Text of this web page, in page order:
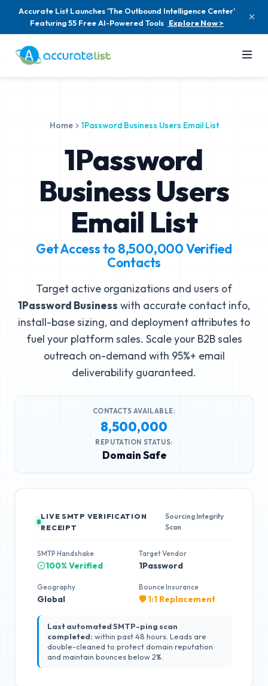
Accurate List Launches 'The Outbound Intelligence Center'
Featuring 55 Free AI-Powered Tools Explore Now >
Home 1Password Business Users Email List
1Password
Business Users
Email List
Get Access to 8,500,000Verified
Contacts
Target active organizations and users of
1Password Business with accurate contact info,
install-base sizing, and deployment attributes to
fuel your platform sales. Scale your B2B sales
outreach on-demand with 95%+ email
deliverability guaranteed.
CONTACTS AVAILABLE:
8,500,000
REPUTATION STATUS:
Domain Safe
LIVE SMTP VERIFICATION
RECEIPT
Sourcing Integrity
Scan
SMTP Handshake
100% Verified
Target Vendor
1Password
Geography
Global
Bounce Insurance
🛡️ 1:1 Replacement
Last automated SMTP-ping scan
completed: within past 48 hours. Leads are
double-cleaned to protect domain reputation
and maintain bounces below 2%.